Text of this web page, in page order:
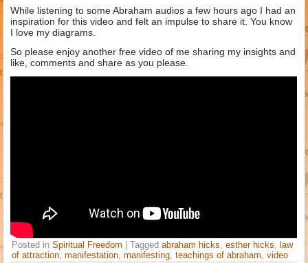
While listening to some Abraham audios a few hours ago I had an
inspiration for this video and felt an impulse to share it. You know
I love my diagrams.
So please enjoy another free video of me sharing my insights and
like, comments and share as you please.
Posted in Spiritual Freedom |Tagged abraham hicks ,esther hicks ,law
of attraction ,manifestation ,manifesting ,teachings of abraham ,video